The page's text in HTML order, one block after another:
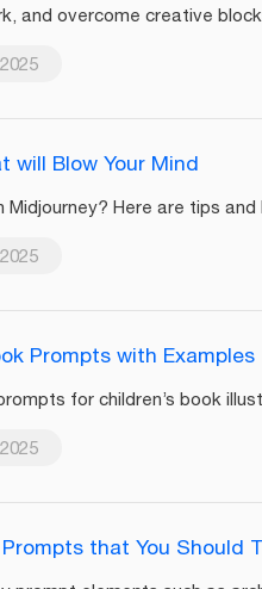
and overcome creative
will Blow Your Mind
Here are tips
Prompts with Examples
for children’s book
that You Should